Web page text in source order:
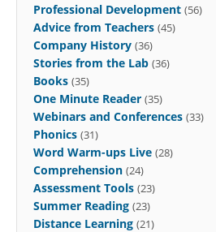
Professional Development (56)
Advice from Teachers (45)
Company History (36)
Stories from the Lab (36)
Books (35)
One Minute Reader (35)
Webinars and Conferences (33)
Phonics (31)
Word Warm-ups Live (28)
Comprehension (24)
Assessment Tools (23)
Summer Reading (23)
Distance Learning (21)